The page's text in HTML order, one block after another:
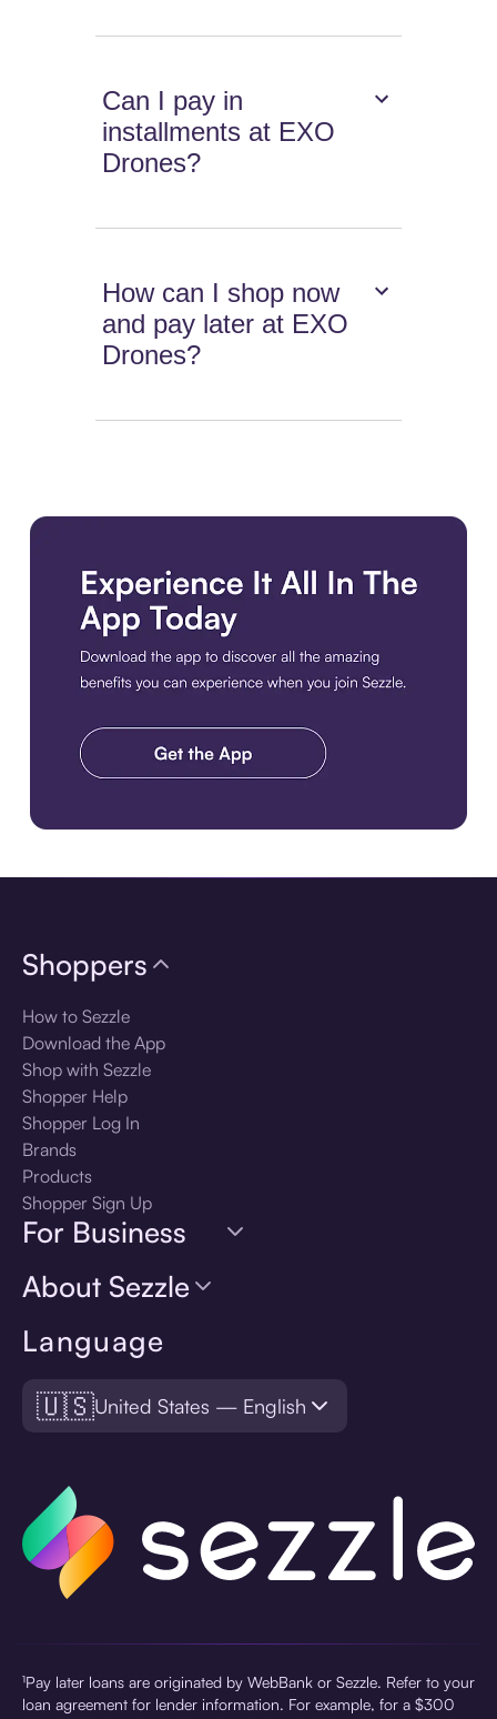
Can I pay in
installments at EXO
Drones?
How can I shop now
and pay later at EXO
Drones?
Language
🇺🇸United States — English
Shoppers
How to Sezzle
Download the App
Shop with Sezzle
Shopper Help
Shopper Log In
Brands
Products
Shopper Sign Up
For Business
About Sezzle
¹Pay later loans are originated by WebBank or Sezzle. Refer to your
loan agreement for lender information. For example, for a $300